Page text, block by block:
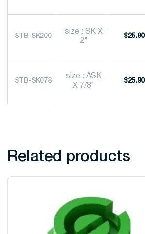
STB-SK200
size : SK X
2"
$25.90
STB-SK078
size : ASK
X 7/8"
$25.90
Related products